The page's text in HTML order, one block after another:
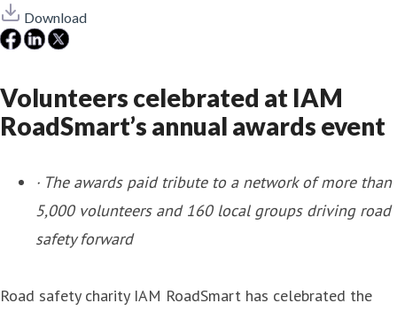
Download
Volunteers celebrated at IAM
RoadSmart’s annual awards event
· The awards paid tribute to a network of more than
5,000 volunteers and 160 local groups driving road
safety forward
Road safety charity IAM RoadSmart has celebrated the